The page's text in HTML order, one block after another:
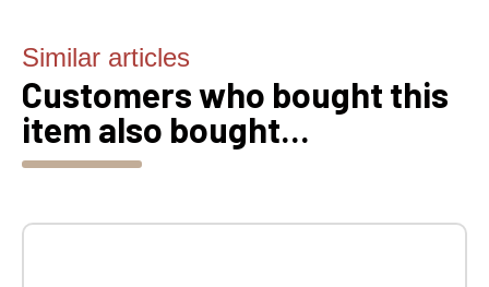
Similar articles
Customers who bought this
item also bought...